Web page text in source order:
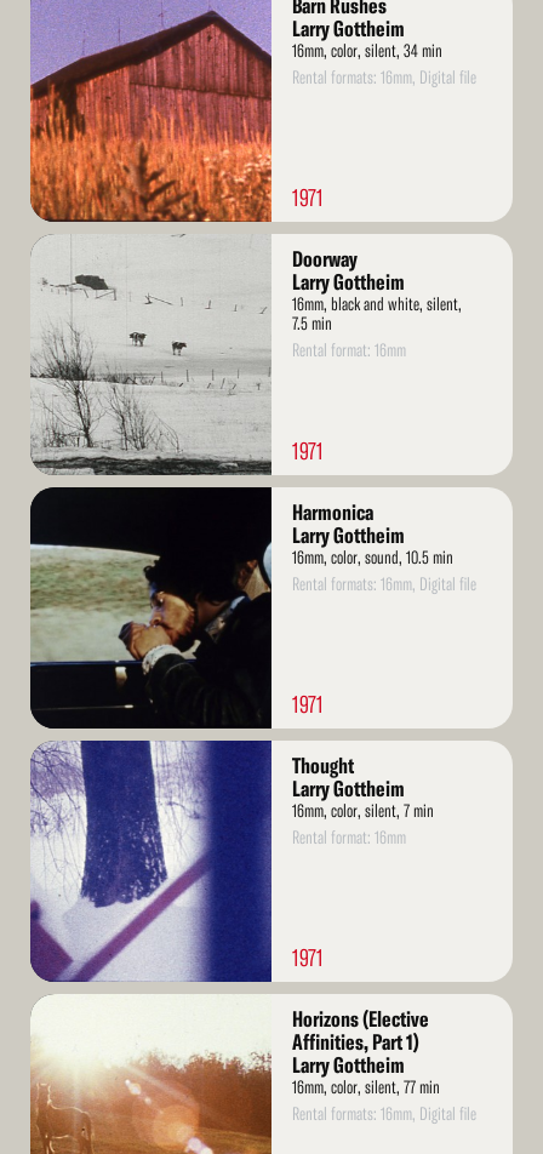
More
Barn Rushes
Larry Gottheim
16mm, color, silent, 34 min
Rental formats: 16mm, Digital file
1971
Read
More
Doorway
Larry Gottheim
16mm, black and white, silent,
7.5 min
Rental format: 16mm
1971
Read
Harmonica
Larry Gottheim
16mm, color, sound, 10.5 min
Rental formats: 16mm, Digital file
1971
Read
More
Thought
Larry Gottheim
16mm, color, silent, 7 min
Rental format: 16mm
1971
Read
More
Horizons (Elective
Affinities, Part 1)
Larry Gottheim
16mm, color, silent, 77 min
Rental formats: 16mm, Digital file